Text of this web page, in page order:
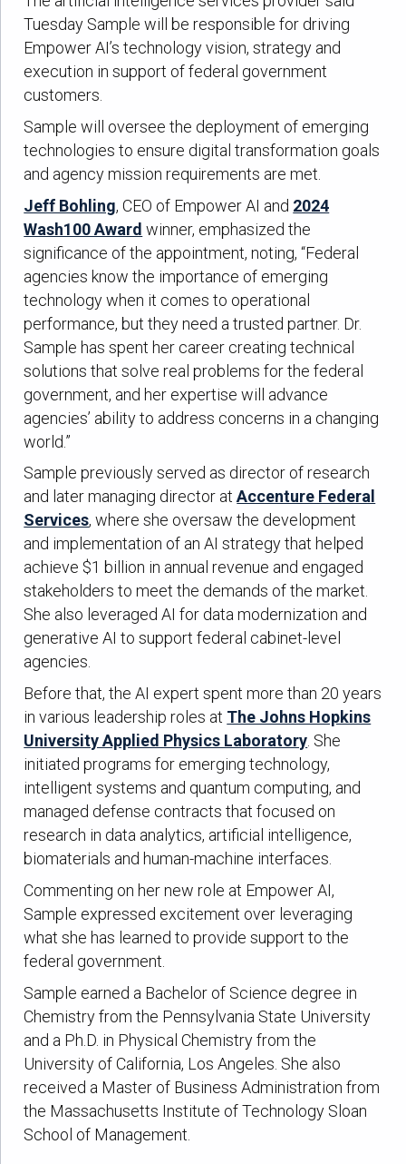
Tuesday Sample will be responsible for driving
Empower AI’s technology vision, strategy and
execution in support of federal government
customers.
Sample will oversee the deployment of emerging
technologies to ensure digital transformation goals
and agency mission requirements are met.
Jeff Bohling, CEO of Empower AI and 2024
Wash100 Award winner, emphasized the
significance of the appointment, noting, “Federal
agencies know the importance of emerging
technology when it comes to operational
performance, but they need a trusted partner. Dr.
Sample has spent her career creating technical
solutions that solve real problems for the federal
government, and her expertise will advance
agencies’ ability to address concerns in a changing
world.”
Sample previously served as director of research
and later managing director atAccenture Federal
Services, where she oversaw the development
and implementation of an AI strategy that helped
achieve $1 billion in annual revenue and engaged
stakeholders to meet the demands of the market.
She also leveraged AI for data modernization and
generative AI to support federal cabinet-level
agencies.
Before that, the AI expert spent more than 20 years
in various leadership roles at The Johns Hopkins
University Applied Physics Laboratory . She
initiated programs for emerging technology,
intelligent systems and quantum computing, and
managed defense contracts that focused on
research in data analytics, artificial intelligence,
biomaterials and human-machine interfaces.
Commenting on her new role at Empower AI,
Sample expressed excitement over leveraging
what she has learned to provide support to the
federal government.
Sample earned a Bachelor of Science degree in
Chemistry from the Pennsylvania State University
and a Ph.D. in Physical Chemistry from the
University of California, Los Angeles. She also
received a Master of Business Administration from
the Massachusetts Institute of Technology Sloan
School of Management.